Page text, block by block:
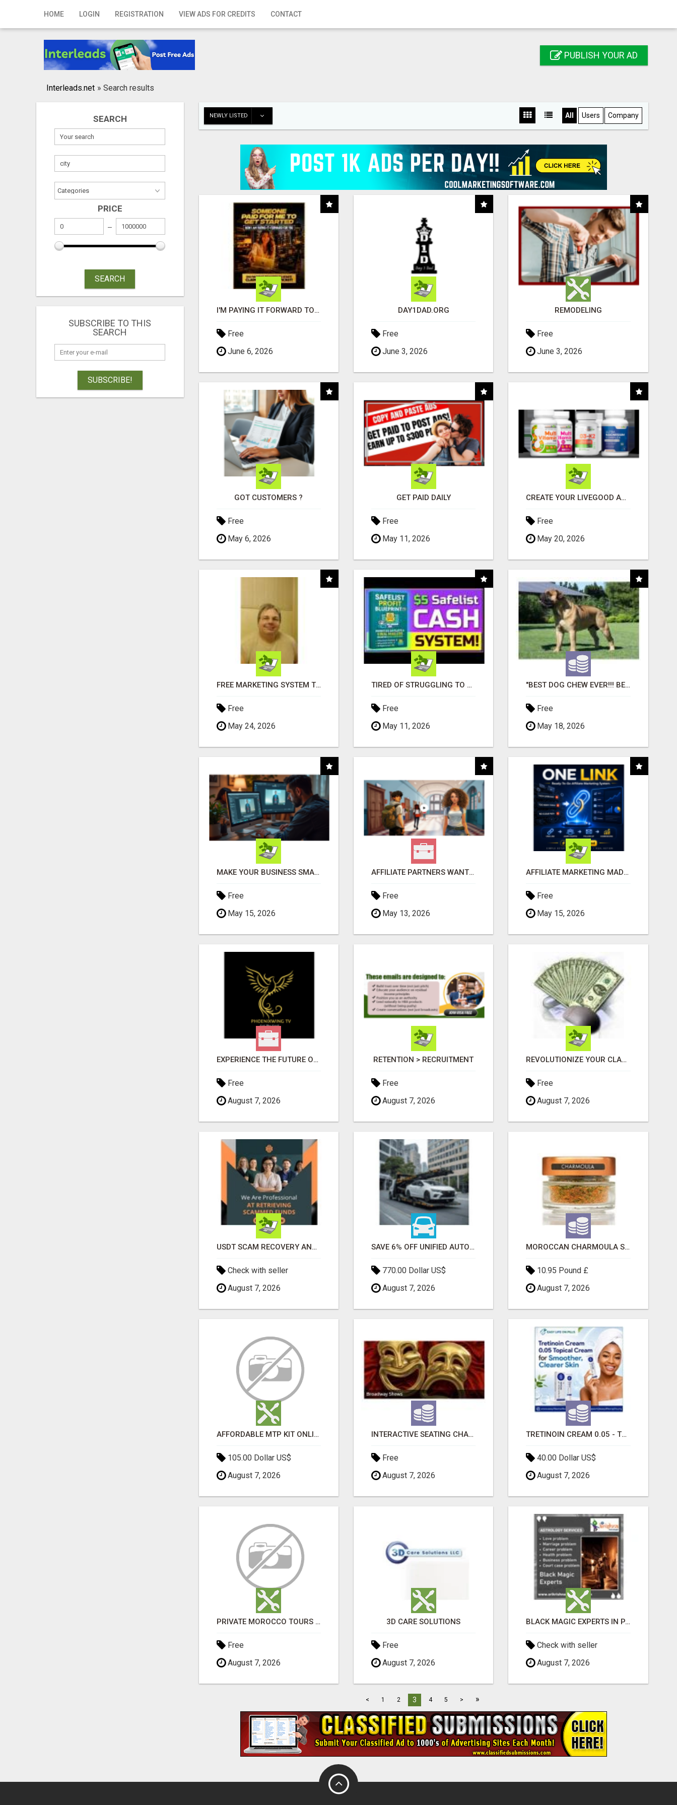
HOME LOGIN REGISTRATION VIEW ADS FOR CREDITS CONTACT
Home
Registration
Publish your ad
PUBLISH YOUR AD
Interleads.net » Search results
SEARCH
PRICE
SEARCH
SUBSCRIBE TO THIS
SEARCH
SUBSCRIBE!
NEWLY LISTED All Users Company
I'M PAYING IT FORWARD TO YOU
Free
June 6, 2026
DAY1DAD.ORG
Free
June 3, 2026
REMODELING
Free
June 3, 2026
GOT CUSTOMERS ?
Free
May 6, 2026
GET PAID DAILY
Free
May 11, 2026
CREATE YOUR LIVEGOOD ACCOUNT
Free
May 20, 2026
FREE MARKETING SYSTEM THAT GETS RESULTS
Free
May 24, 2026
TIRED OF STRUGGLING TO GENERATE LEADS AND INCOME ONLINE?
Free
May 11, 2026
"BEST DOG CHEW EVER!!! BEEF KNUCKLE BONES!"
Free
May 18, 2026
MAKE YOUR BUSINESS SMARTER WITH OPEN CLAW AI!
Free
May 15, 2026
AFFILIATE PARTNERS WANTED, EARN MONEY AT WWW.SHOWALTERFOUNDATION.ORG
Free
May 13, 2026
AFFILIATE MARKETING MADE SIMPLER FOR NEW MARKETERS READY TO TAKE ACTION
Free
May 15, 2026
EXPERIENCE THE FUTURE OF TV: START YOUR STREAMING JOURNEY TODAY!
Free
August 7, 2026
RETENTION > RECRUITMENT
Free
August 7, 2026
REVOLUTIONIZE YOUR CLASSIFIED ADS EXPERIENCE WITH THE QUANTUM STAR!
Free
August 7, 2026
USDT SCAM RECOVERY AND REPORTING PLATFORM
Check with seller
August 7, 2026
SAVE 6% OFF UNIFIED AUTO TRANS CORP WITH RAPID AUTO SHIPPING TODAY
770.00 Dollar US$
August 7, 2026
MOROCCAN CHARMOULA SPICE BLEND FOR FISH, CHICKEN & LAMB UK
10.95 Pound £
August 7, 2026
AFFORDABLE MTP KIT ONLINE PURCHASE – BUY MIFEPRISTONE & MISOPROSTOL | HOME ABORTION RX
105.00 Dollar US$
August 7, 2026
INTERACTIVE SEATING CHART
Free
August 7, 2026
TRETINOIN CREAM 0.05 - TOPICAL CREAM FOR SMOOTHER AND CLEARER SKIN
40.00 Dollar US$
August 7, 2026
PRIVATE MOROCCO TOURS | MOROCCO TRAVEL GUIDE | CULTURAL TOURS MOROCCO
Free
August 7, 2026
3D CARE SOLUTIONS
Free
August 7, 2026
BLACK MAGIC EXPERTS IN PAVAGADA
Check with seller
August 7, 2026
< 1 2 3 4 5 > »